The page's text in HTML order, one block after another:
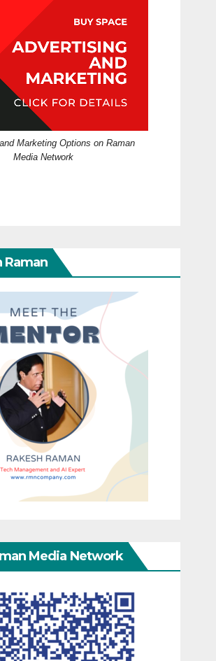
Marketing Options on Raman
Media Network
Raman
Media Network